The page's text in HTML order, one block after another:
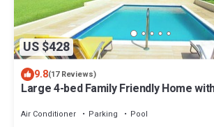
US $428
9.8(17 Reviews)
Large 4-bed Family Friendly Home
Air Conditioner Parking
Pool